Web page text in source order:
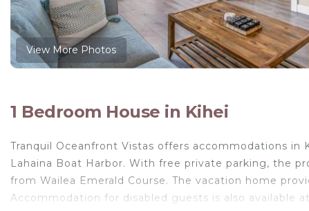
View More Photos
1 Bedroom House in Kihei
Tranquil Oceanfront Vistas offers accommodations in
Lahaina Boat Harbor. With free private parking, the
from Wailea Emerald Course. The vacation home
Accommodation for disabled guests is also available